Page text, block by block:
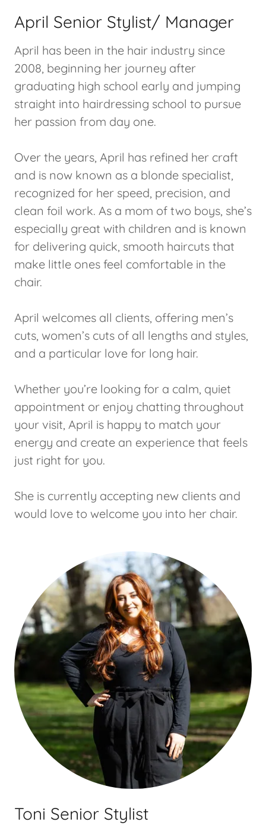
April Senior Stylist/ Manager
April has been in the hair industry since
2008, beginning her journey after
graduating high school early and jumping
straight into hairdressing school to pursue
her passion from day one.
Over the years, April has refined her craft
and is now known as a blonde specialist,
recognized for her speed, precision, and
clean foil work. As a mom of two boys, she’s
especially great with children and is known
for delivering quick, smooth haircuts that
make little ones feel comfortable in the
chair.
April welcomes all clients, offering men’s
cuts, women’s cuts of all lengths and styles,
and a particular love for long hair.
Whether you’re looking for a calm, quiet
appointment or enjoy chatting throughout
your visit, April is happy to match your
energy and create an experience that feels
just right for you.
She is currently accepting new clients and
would love to welcome you into her chair.
Toni Senior Stylist